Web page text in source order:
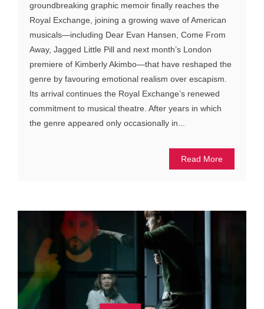
groundbreaking graphic memoir finally reaches the
Royal Exchange, joining a growing wave of American
musicals—including Dear Evan Hansen, Come From
Away, Jagged Little Pill and next month’s London
premiere of Kimberly Akimbo—that have reshaped the
genre by favouring emotional realism over escapism.
Its arrival continues the Royal Exchange’s renewed
commitment to musical theatre. After years in which
the genre appeared only occasionally in...
Read More